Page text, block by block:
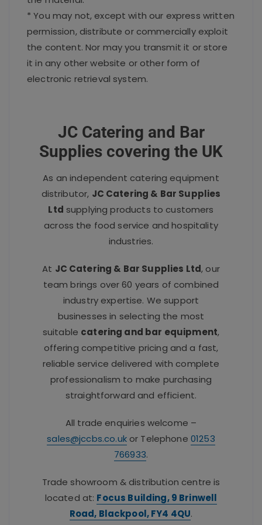
* You may not, except with our express written
permission, distribute or commercially exploit
the content. Nor may you transmit it or store
it in any other website or other form of
electronic retrieval system.
JC Catering and Bar
Supplies covering the UK
As an independent catering equipment
distributor, JC Catering & Bar Supplies
Ltd supplying products to customers
across the food service and hospitality
industries.
At JC Catering & Bar Supplies Ltd, our
team brings over 60 years of combined
industry expertise. We support
businesses in selecting the most
suitable catering and bar equipment,
offering competitive pricing and a fast,
reliable service delivered with complete
professionalism to make purchasing
straightforward and efficient.
All trade enquiries welcome –
sales@jccbs.co.ukor Telephone 01253
766933.
Trade showroom & distribution centre is
located at: Focus Building, 9 Brinwell
Road, Blackpool, FY4 4QU.